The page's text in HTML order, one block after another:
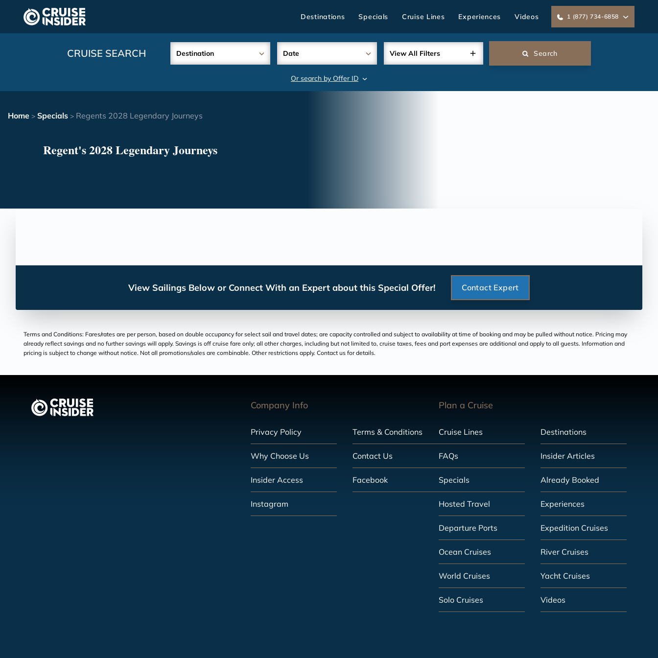
content
Destinations Specials Cruise Lines Experiences Videos 1 (877) 734-6858
CRUISE SEARCH Destination Date View All Filters Search
Or search by Offer ID
Home > Specials > Regents 2028 Legendary Journeys
Regent's 2028 Legendary Journeys
View Sailings Below or Connect With an Expert about this Special Offer! Contact Expert
Terms and Conditions: Fares/rates are per person, based on double occupancy for select sail and travel dates; are capacity controlled and subject to availability at time of booking and may be pulled without notice. Pricing may
already reflect savings and no further savings will apply. Savings is off cruise fare only; all other charges, including but not limited to, cruise taxes, fees and port expenses are additional and apply to all guests. Information and
pricing is subject to change without notice. Not all promotions/sales are combinable. Other restrictions apply. Contact us for details.
Company Info
Privacy Policy Terms & Conditions
Why Choose Us Contact Us
Insider Access Facebook
Instagram
Plan a Cruise
Cruise Lines Destinations
FAQs Insider Articles
Specials Already Booked
Hosted Travel Experiences
Departure Ports Expedition Cruises
Ocean Cruises River Cruises
World Cruises Yacht Cruises
Solo Cruises Videos